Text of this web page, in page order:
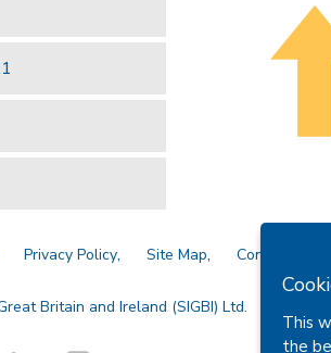
Privacy Policy Site Map Contact Us
Britain and Ireland (SIGBI) Ltd.
This
the